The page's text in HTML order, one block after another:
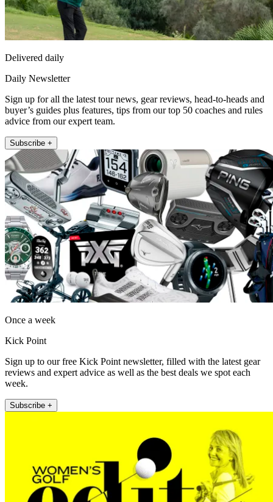
Delivered daily
Daily Newsletter
Sign up for all the latest tour news, gear reviews, head-to-heads and
buyer’s guides plus features, tips from our top 50 coaches and rules
advice from our expert team.
Subscribe +
Once a week
Kick Point
Sign up to our free Kick Point newsletter, filled with the latest gear
reviews and expert advice as well as the best deals we spot each
week.
Subscribe +